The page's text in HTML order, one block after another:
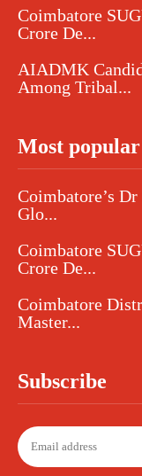
Coimbatore
Crore De...
AIADMK
Among Tribal...
Most popular
Coimbatore’s
Glo...
Coimbatore
Crore De...
Coimbatore
Master...
Subscribe